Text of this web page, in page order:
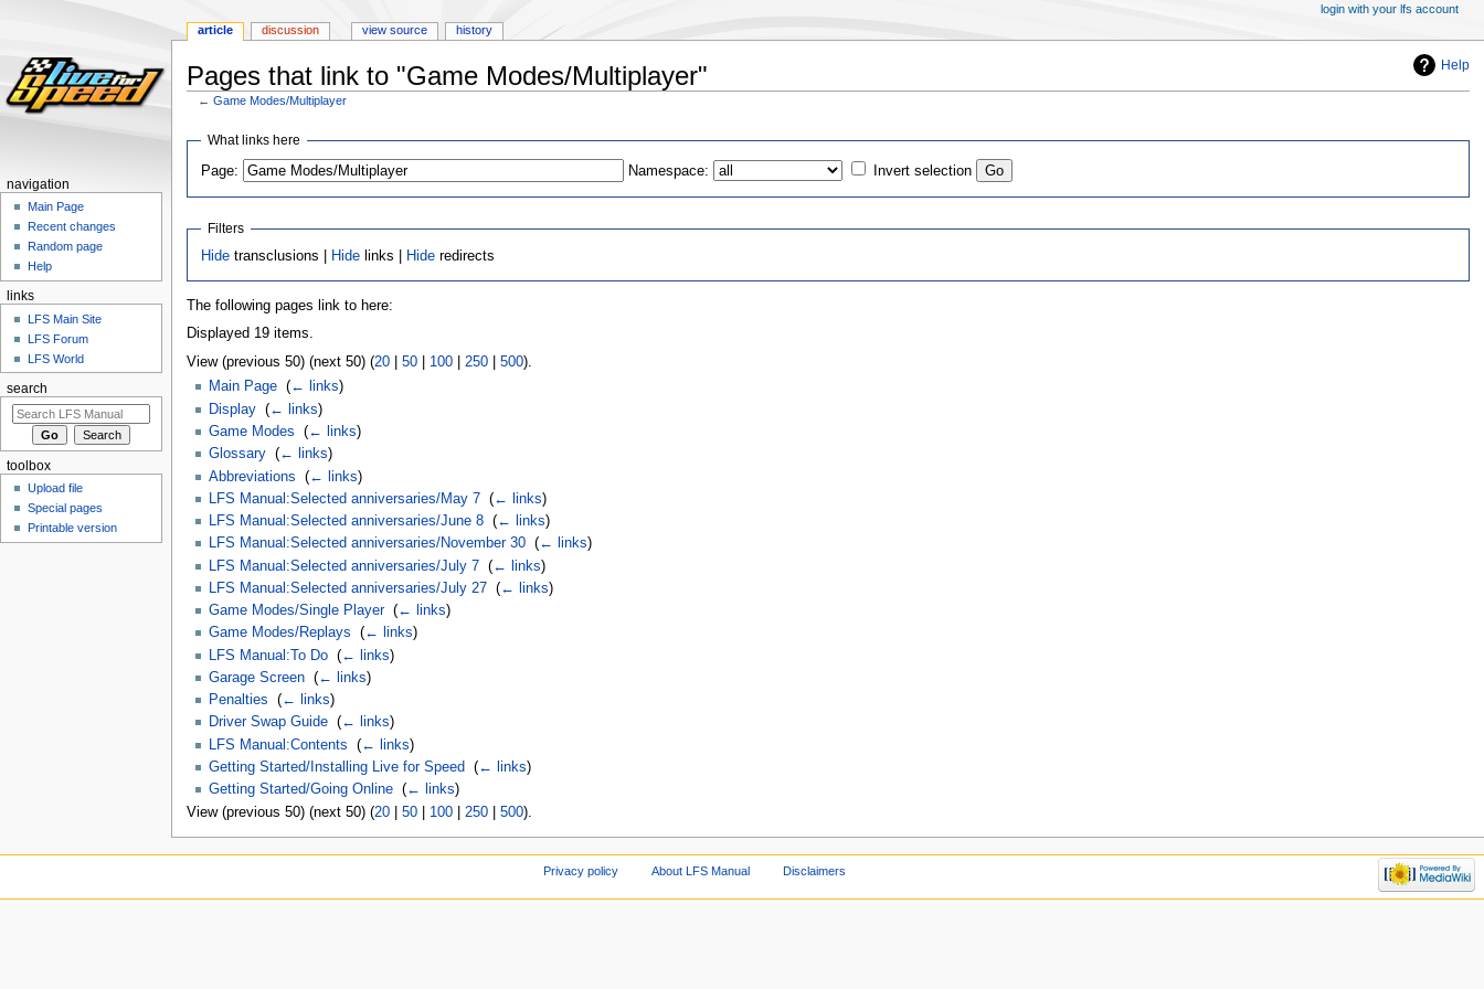
Help
Pages that link to "Game Modes/Multiplayer"
←Game Modes/Multiplayer
Jump
navigation
Jump
search
What links here
Page: Namespace: Invert selection
Filters
Hide transclusions | Hide links | Hide redirects
The following pages link to here:
Displayed 19 items.
View (previous 50) (next 50) (20| 50| 100| 250| 500).
Main Page‎ (← links)
Display‎ (← links)
Game Modes
(← links)
Glossary‎ (← links)
Abbreviations
(← links)
LFS Manual:Selected anniversaries/May 7‎ (← links)
LFS Manual:Selected anniversaries/June 8‎ (← links)
LFS Manual:Selected anniversaries/November 30‎ (← links)
LFS Manual:Selected anniversaries/July 7‎ (← links)
LFS Manual:Selected anniversaries/July 27‎ (← links)
Game Modes/Single Player‎ (← links)
Game Modes/Replays
(← links)
LFS Manual:To Do‎ (← links)
Garage Screen‎ (← links)
Penalties
(← links)
Driver Swap Guide‎ (← links)
LFS Manual:Contents
(← links)
Getting Started/Installing Live for Speed
(← links)
Getting Started/Going Online‎ (← links)
View (previous 50) (next 50) (20| 50| 100| 250| 500).
article discussion view source history
login with your lfs account
navigation
Main Page
Recent changes
Random page
Help
links
LFS Main Site
LFS Forum
LFS World
search
toolbox
Upload file
Special pages
Printable version
Privacy policy About LFS Manual Disclaimers